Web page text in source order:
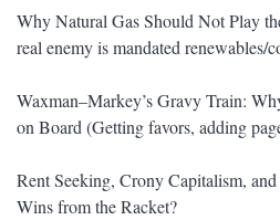
Why Natural Gas Should Not Play
real enemy is mandated renewables/
Waxman–Markey’s Gravy Train:
on Board (Getting favors, adding
Rent Seeking, Crony Capitalism,
Wins from the Racket?